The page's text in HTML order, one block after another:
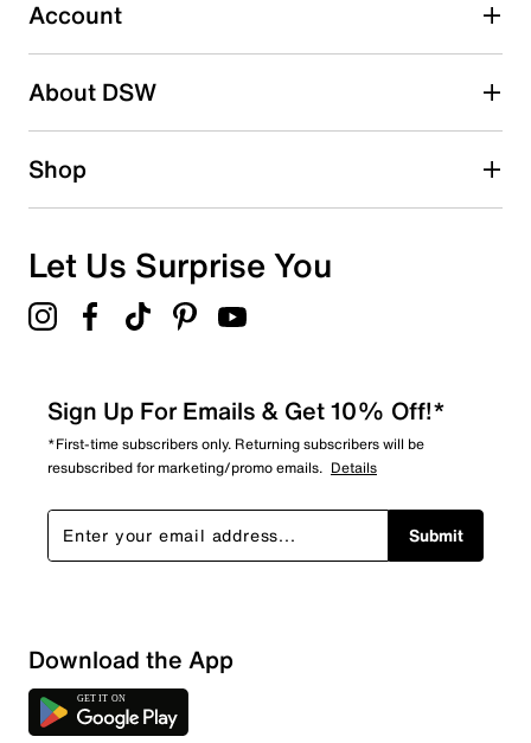
Imported
1 review with 3 stars.
2 starsstars
1 starstars
Overall Rating
Account
About DSW
Shop
Let Us Surprise You
Sign Up For Emails & Get 10% Off!*
*First-time subscribers only. Returning subscribers will be
resubscribed for marketing/promo emails. Details
Submit
Download the App